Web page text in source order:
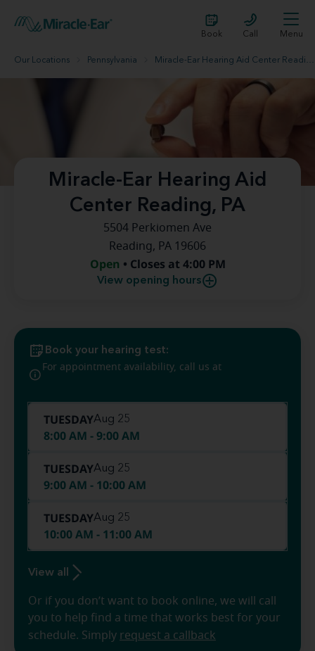
Book Call Menu
Our Locations Pennsylvania Miracle-Ear Hearing Aid Center Reading, PA
Miracle-Ear Hearing Aid
Center Reading, PA
5504 Perkiomen Ave
Reading, PA 19606
Open • Closes at 4:00 PM
View opening hours
Book your hearing test:
For appointment availability, call us at
TUESDAYAug 25
8:00 AM - 9:00 AM
TUESDAYAug 25
9:00 AM - 10:00 AM
TUESDAYAug 25
10:00 AM - 11:00 AM
View all
Or if you don’t want to book online, we will call
you to help find a time that works best for your
schedule. Simply request a callback